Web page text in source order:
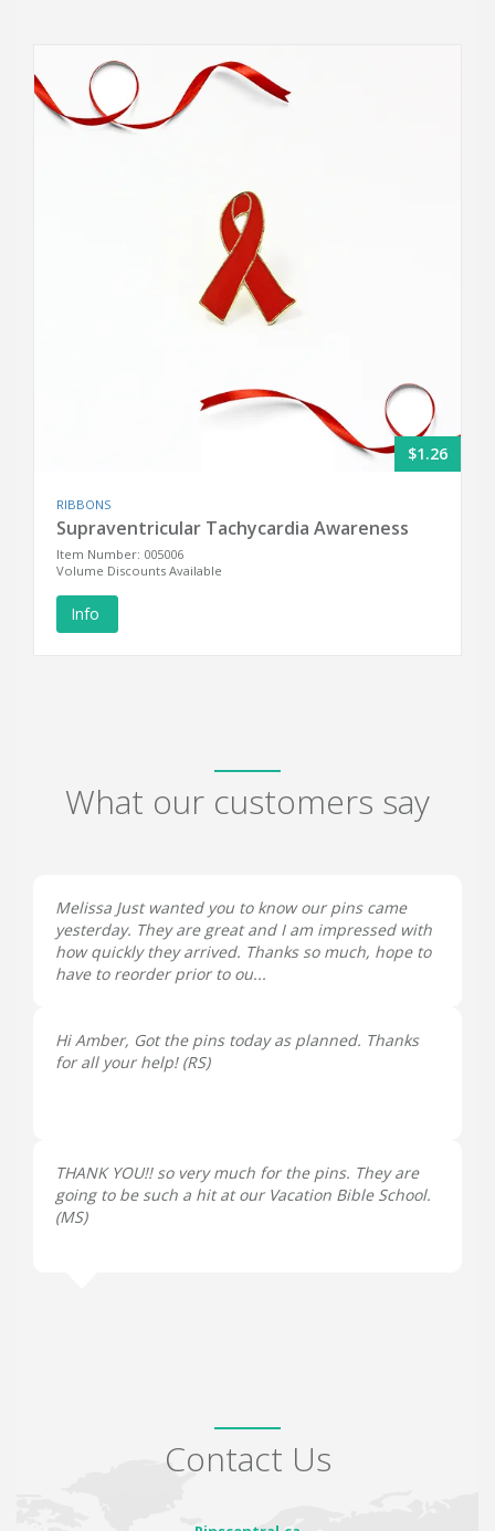
$1.26
RIBBONS
Supraventricular Tachycardia Awareness
Item Number: 005006
Volume Discounts Available
Info
What our customers say
Melissa Just wanted you to know our pins came
yesterday. They are great and I am impressed with
how quickly they arrived. Thanks so much, hope to
have to reorder prior to ou...
Hi Amber, Got the pins today as planned. Thanks
for all your help! (RS)
THANK YOU!! so very much for the pins. They are
going to be such a hit at our Vacation Bible School.
(MS)
Contact Us